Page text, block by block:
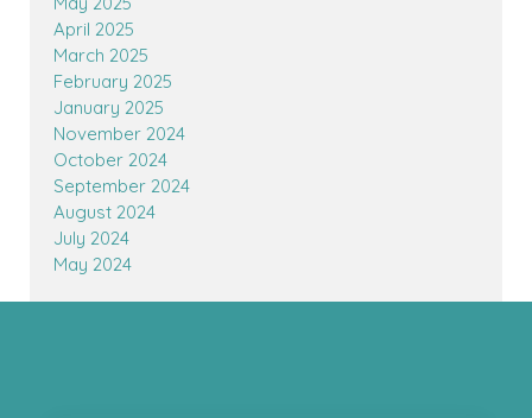
April 2025
March 2025
February 2025
January 2025
November 2024
October 2024
September 2024
August 2024
July 2024
May 2024